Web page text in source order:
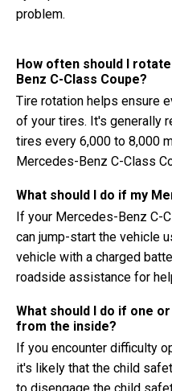
problem.
How often should I
Benz C-Class Coupe?
Tire rotation helps ensure
of your tires. It's generally
tires every 6,000 to 8,000
Mercedes-Benz C-Class
What should I do if my
If your Mercedes-Benz C-
can jump-start the vehicle
vehicle with a charged
roadside assistance for
What should I do if one
from the inside?
If you encounter difficulty
it's likely that the child